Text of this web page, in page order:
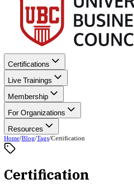
Certifications
Live Trainings
Membership
For Organizations
Resources
Home/Blog/Tags/Certification
Certification